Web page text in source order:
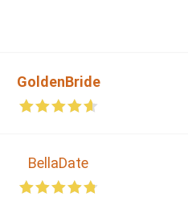
GoldenBride
BellaDate